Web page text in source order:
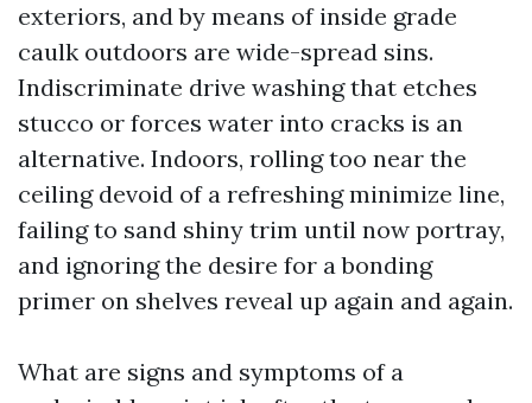
exteriors, and by means of inside grade
caulk outdoors are wide-spread sins.
Indiscriminate drive washing that etches
stucco or forces water into cracks is an
alternative. Indoors, rolling too near the
ceiling devoid of a refreshing minimize line,
failing to sand shiny trim until now portray,
and ignoring the desire for a bonding
primer on shelves reveal up again and again.
What are signs and symptoms of a